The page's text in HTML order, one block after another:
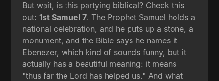
But wait, is this partying biblical? Check this
out:1st Samuel 7. The Prophet Samuel holds a
national celebration, and he puts up a stone, a
monument, and the Bible says he names it
Ebenezer, which kind of sounds funny, but it
actually has a beautiful meaning: it means
"thus far the Lord has helped us." And what